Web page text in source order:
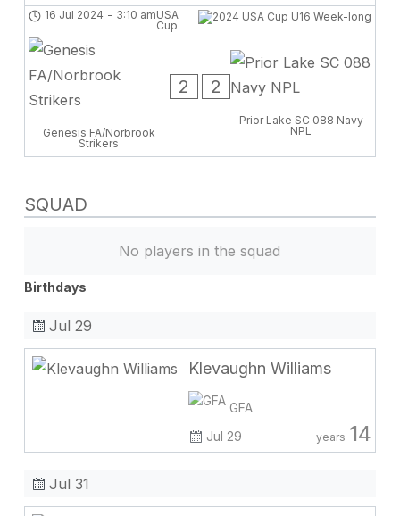
USA
Cup
16 Jul 2024 - 3:10 am
Genesis FA/Norbrook
Strikers
2 2
Prior Lake SC 088 Navy
NPL
SQUAD
No players in the squad
Birthdays
Jul 29
Klevaughn Williams
GFA
Jul 29
years 14
Jul 31